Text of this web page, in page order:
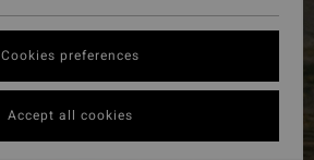
Cookies preferences
Accept all cookies